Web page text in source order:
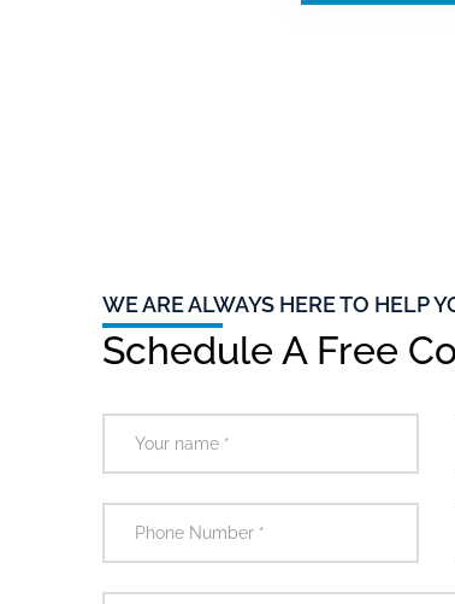
WE ARE ALWAYS HERE TO HELP
Schedule A Free